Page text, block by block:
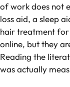
of work does not
loss aid, a sleep
hair treatment for
online, but they
Reading the
was actually